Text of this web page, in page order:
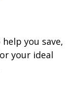
you save,
your ideal